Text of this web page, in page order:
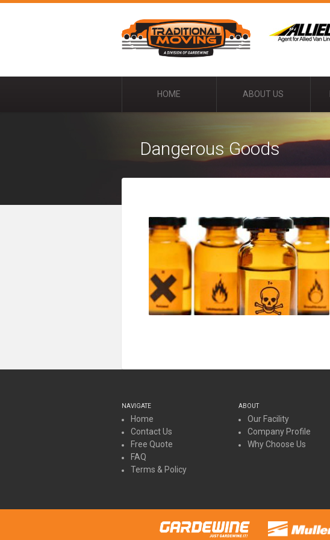
HOME ABOUT US
Dangerous Goods
NAVIGATE
Home
Contact Us
Free Quote
FAQ
Terms & Policy
ABOUT
Our Facility
Company Profile
Why Choose Us